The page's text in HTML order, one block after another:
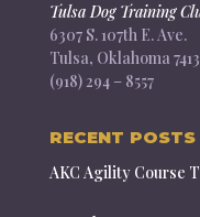
Tulsa Dog Training
6307 S. 107th E. Ave.
Tulsa, Oklahoma
(918) 294 – 8557
RECENT POSTS
AKC Agility Course